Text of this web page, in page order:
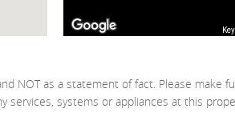
NOT as a statement of fact. Please
systems or appliances at this